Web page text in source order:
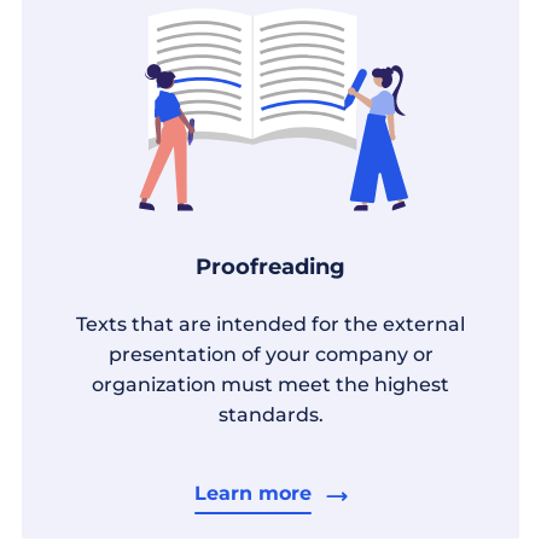
Proofreading
Texts that are intended for the external
presentation of your company or
organization must meet the highest
standards.
Learn more